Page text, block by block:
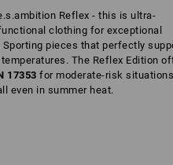
Reflex - this is ultra-
clothing for exceptional
pieces that perfectly
The Reflex Edition
17353 for moderate-risk
even in summer heat.